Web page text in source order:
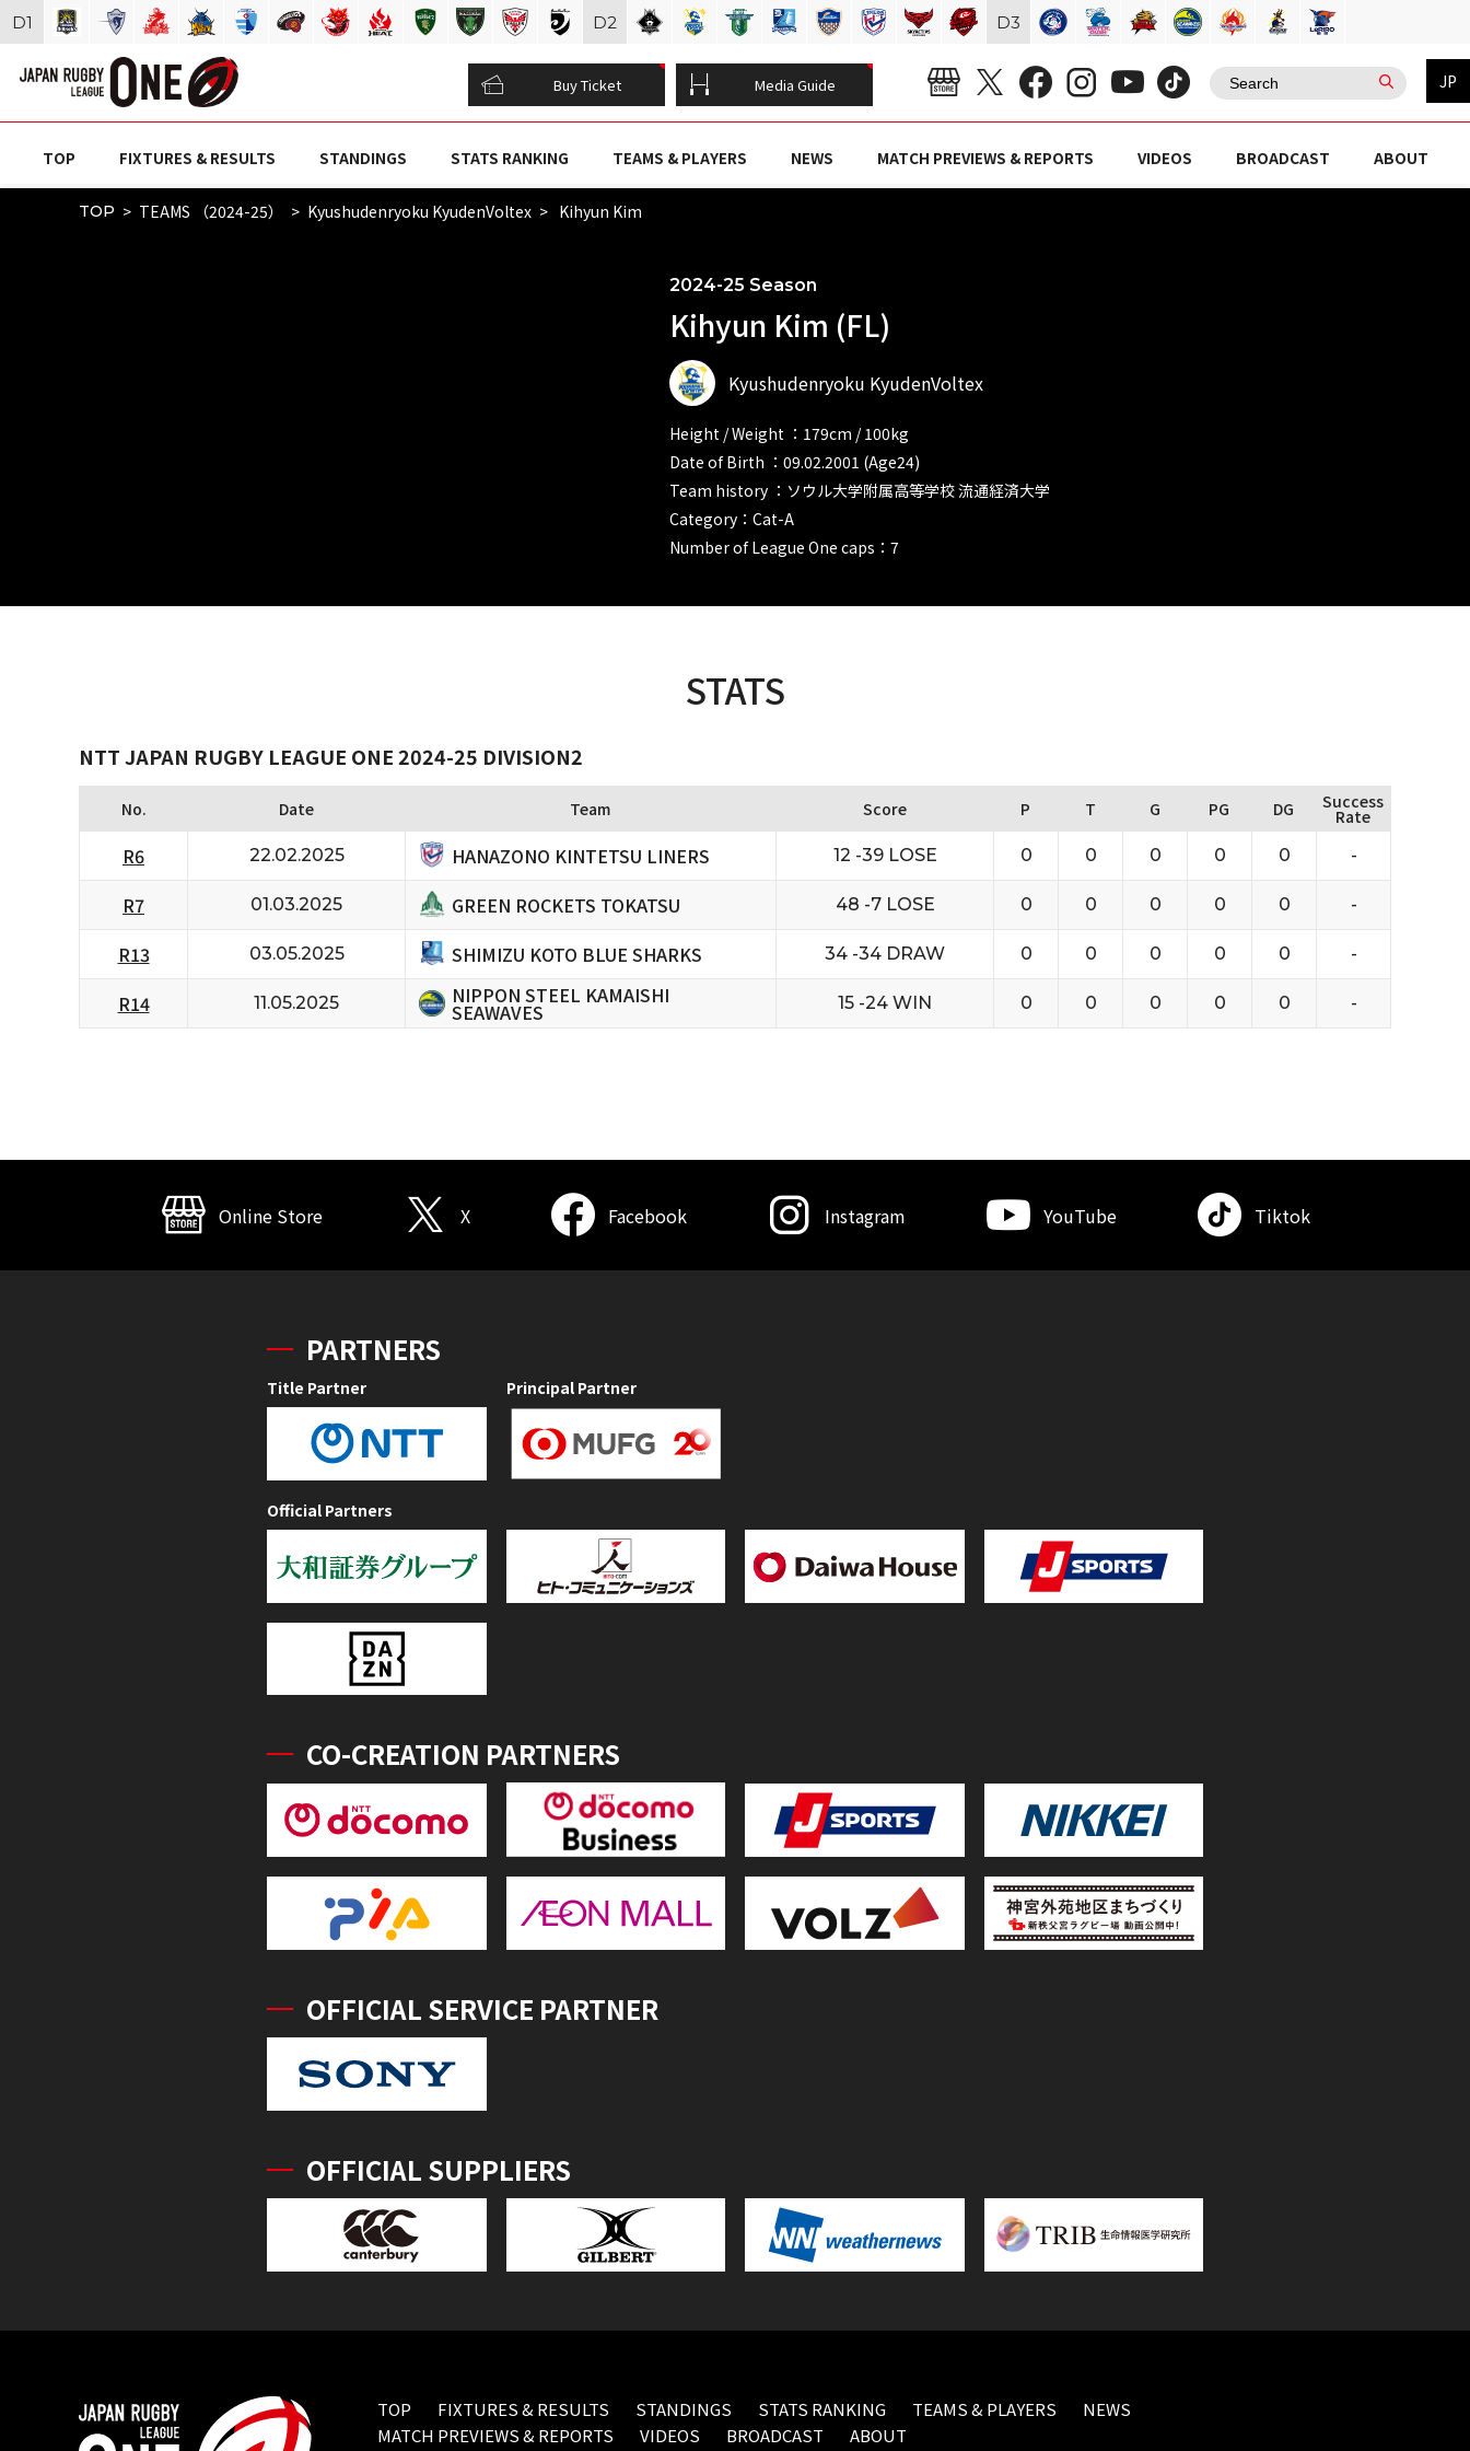
Buy Ticket Media Guide JP
TOP FIXTURES & RESULTS STANDINGS STATS RANKING TEAMS & PLAYERS NEWS MATCH PREVIEWS & REPORTS VIDEOS BROADCAST ABOUT
TOP TEAMS （2024-25） Kyushudenryoku KyudenVoltex Kihyun Kim
2024-25 Season
Kihyun Kim (FL)
Kyushudenryoku KyudenVoltex
Height / Weight ：179cm / 100kg
Date of Birth ：09.02.2001 (Age24)
Team history ：ソウル大学附属高等学校 流通経済大学
Category：Cat-A
Number of League One caps：7
STATS
NTT JAPAN RUGBY LEAGUE ONE 2024-25 DIVISION2
No. Date Team Score P T G PG DG Success
Rate
R6 22.02.2025 HANAZONO KINTETSU LINERS 12 -39 LOSE 0 0 0 0 0 -
R7 01.03.2025 GREEN ROCKETS TOKATSU 48 -7 LOSE 0 0 0 0 0 -
R13 03.05.2025 SHIMIZU KOTO BLUE SHARKS 34 -34 DRAW 0 0 0 0 0 -
R14 11.05.2025 NIPPON STEEL KAMAISHI
SEAWAVES 15 -24 WIN 0 0 0 0 0 -
D1 D2 D3
Online Store X Facebook Instagram YouTube Tiktok
PARTNERS
Title Partner Principal Partner
Official Partners
CO-CREATION PARTNERS
OFFICIAL SERVICE PARTNER
OFFICIAL SUPPLIERS
TOP FIXTURES & RESULTS STANDINGS STATS RANKING TEAMS & PLAYERS
NEWS
MATCH PREVIEWS & REPORTS
VIDEOS BROADCAST ABOUT